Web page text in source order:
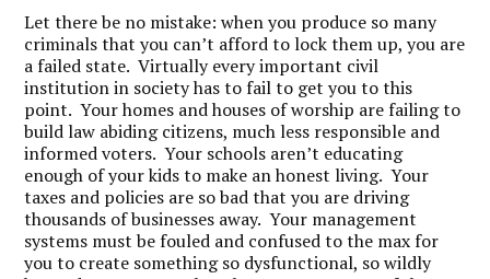
Let there be no mistake: when you produce so many
criminals that you can’t afford to lock them up, you are
a failed state. Virtually every important civil
institution in society has to fail to get you to this
point. Your homes and houses of worship are failing to
build law abiding citizens, much less responsible and
informed voters. Your schools aren’t educating
enough of your kids to make an honest living. Your
taxes and policies are so bad that you are driving
thousands of businesses away. Your management
systems must be fouled and confused to the max for
you to create something so dysfunctional, so wildly